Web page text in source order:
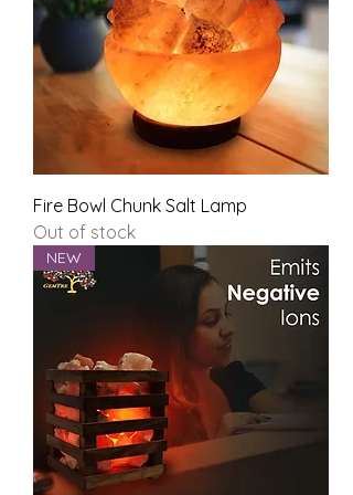
Fire Bowl Chunk Salt Lamp
Out of stock
NEW